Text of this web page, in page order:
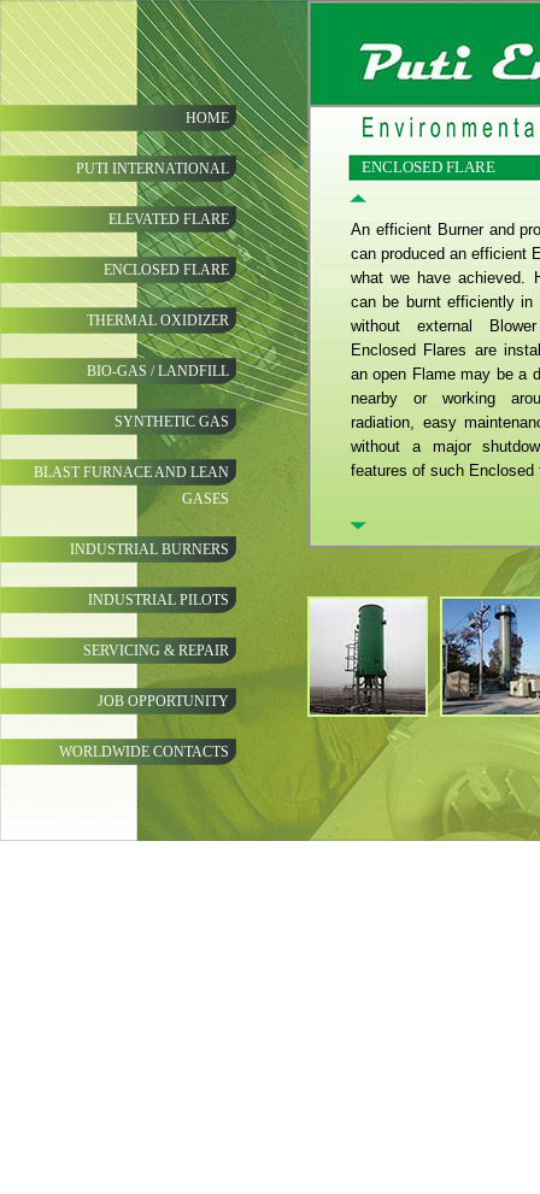
HOME
PUTI INTERNATIONAL
ELEVATED FLARE
ENCLOSED FLARE
THERMAL OXIDIZER
BIO-GAS / LANDFILL
SYNTHETIC GAS
BLAST FURNACE AND LEAN
GASES
INDUSTRIAL BURNERS
INDUSTRIAL PILOTS
SERVICING & REPAIR
JOB OPPORTUNITY
WORLDWIDE CONTACTS
ENCLOSED FLARE
An efficient Burner and
can produced an efficient
what we have achieved.
can be burnt efficiently in
without external
Enclosed Flares are
an open Flame may be a
nearby or working
radiation, easy
without a major
features of such Enclosed